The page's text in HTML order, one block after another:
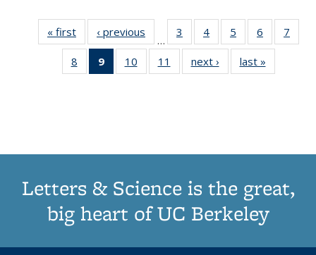
« first
Thumbnail
list:
Publications
‹ previous
Thumbnail
list:
Publications
…
3
of 11
Thumbnail
list:
Publications
4
of 11
Thumbnail
list:
Publications
5
of 11
Thumbnail
list:
Publications
6
of 11
Thumbnail
7
8
of 11
Thumbnail
9
of 11
Thumbnail
10
of 11
Thumbnail
11
of 11
Thumbnail
next ›
Thumbnail
list:
last »
Letters & Science is the great,
big heart of UC Berkeley